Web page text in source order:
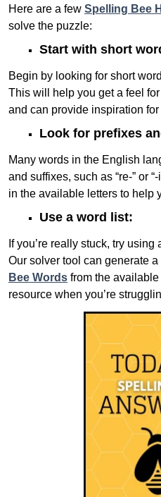
Here are a few Spelling Bee
solve the puzzle:
Start with short
Begin by looking for short
This will help you get a feel
and can provide inspiration
Look for prefixes
Many words in the English
and suffixes, such as “re-” or
in the available letters to help
Use a word list:
If you’re really stuck, try
Our solver tool can generate
Bee Words from the
resource when you’re